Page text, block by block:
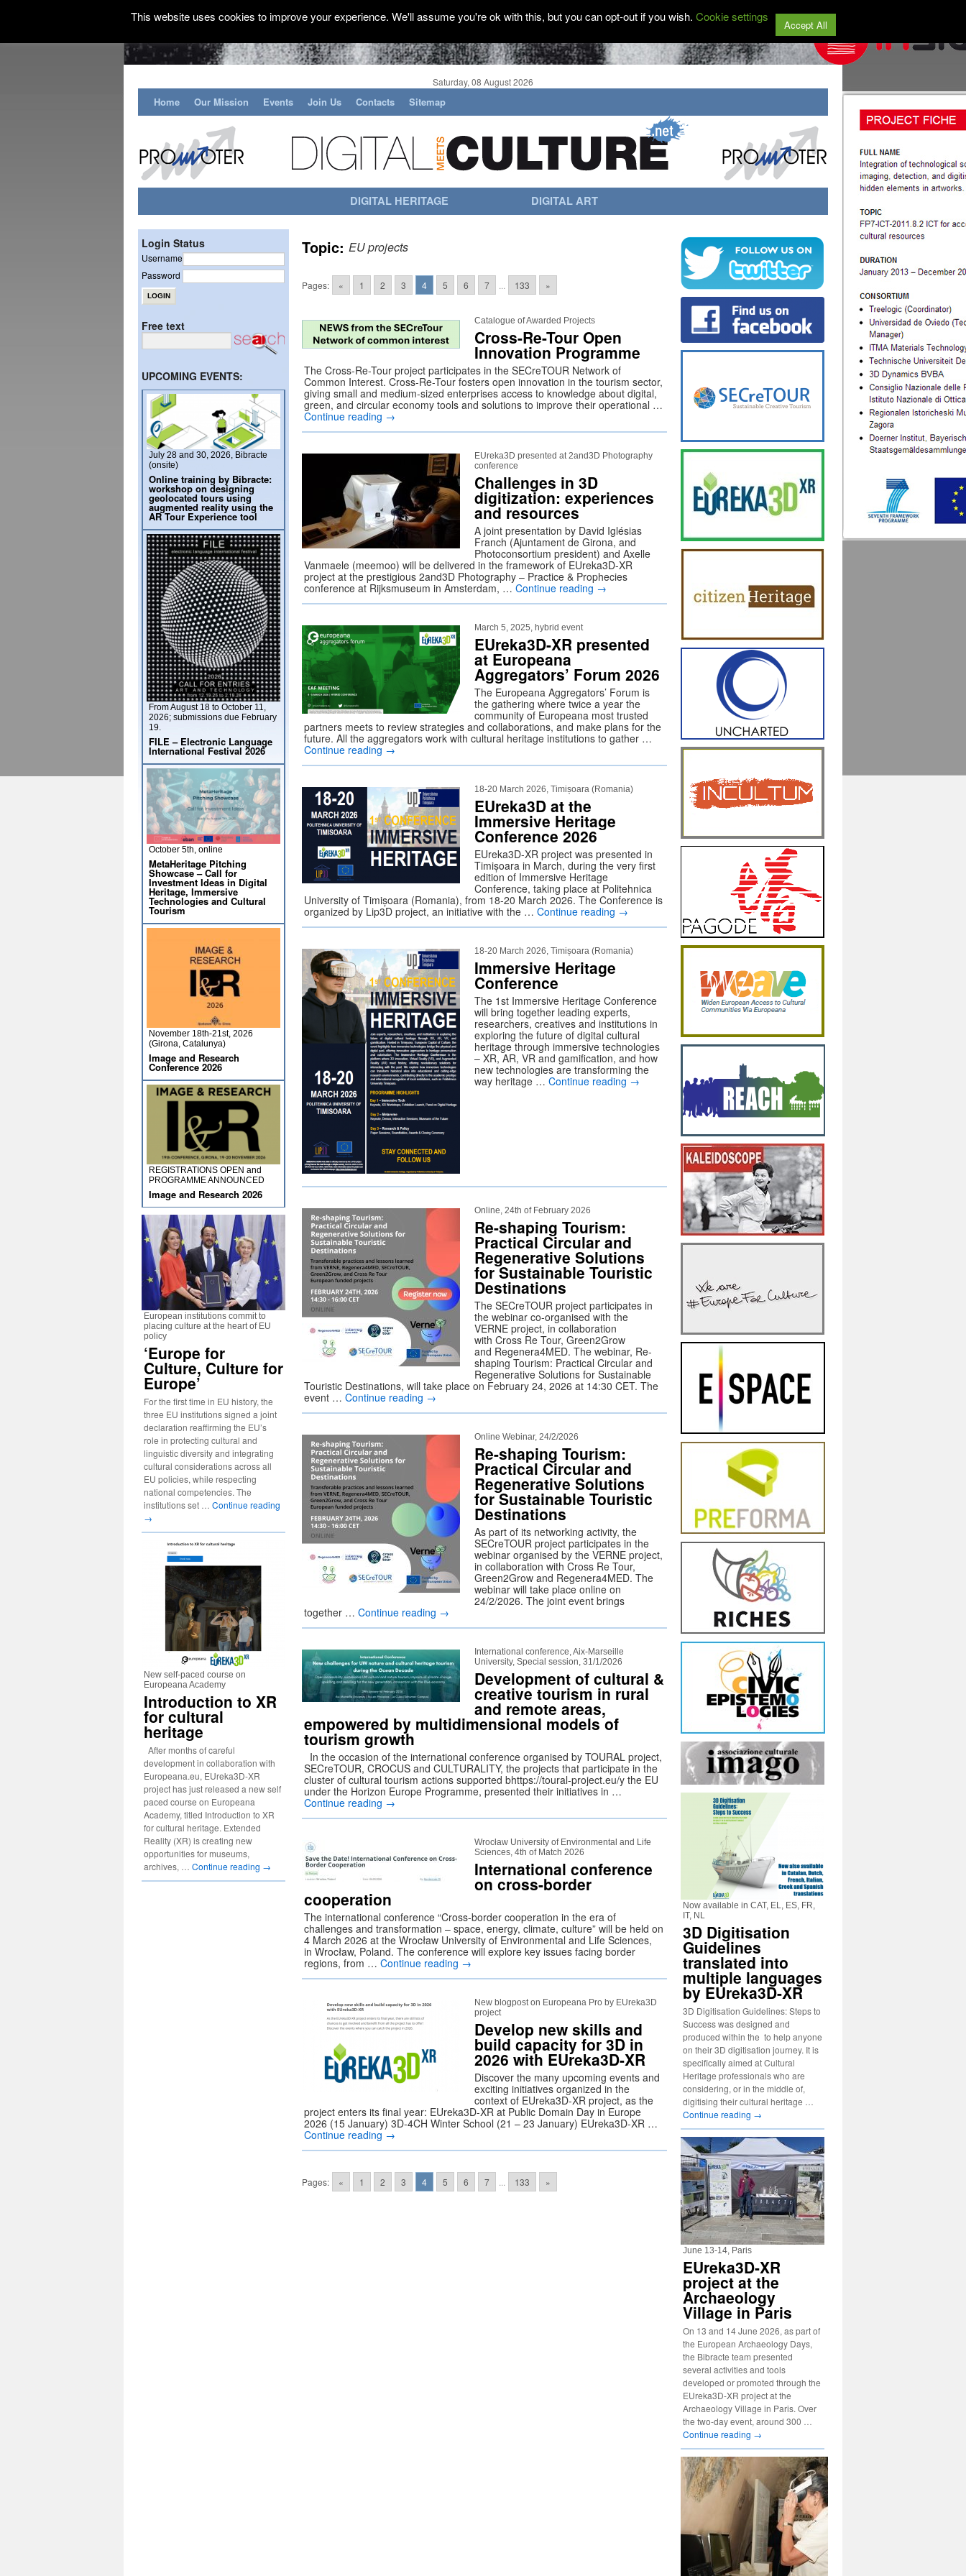
Saturday, 08 August 2026
Home Our Mission Events Join Us Contacts Sitemap
DIGITAL HERITAGE DIGITAL ART
Topic: EU projects
Pages: « 1 2 3 4 5 6 7 133 »
Catalogue of Awarded Projects
Cross-Re-Tour Open
Innovation Programme
The Cross-Re-Tour project participates in the SECreTOUR Network of
Common Interest. Cross-Re-Tour fosters open innovation in the tourism sector,
giving small and medium-sized enterprises access to knowledge about digital,
green, and circular economy tools and solutions to improve their operational …
Continue reading →
EUreka3D presented at 2and3D Photography
conference
Challenges in 3D
digitization: experiences
and resources
A joint presentation by David Iglésias
Franch (Ajuntament de Girona, and
Photoconsortium president) and Axelle
Vanmaele (meemoo) will be delivered in the framework of EUreka3D-XR
project at the prestigious 2and3D Photography – Practice & Prophecies
conference at Rijksmuseum in Amsterdam, … Continue reading →
March 5, 2025, hybrid event
EUreka3D-XR presented
at Europeana
Aggregators’ Forum 2026
The Europeana Aggregators’ Forum is
the gathering where twice a year the
community of Europeana most trusted
partners meets to review strategies and collaborations, and make plans for the
future. All the aggregators work with cultural heritage institutions to gather …
Continue reading →
18-20 March 2026, Timișoara (Romania)
EUreka3D at the
Immersive Heritage
Conference 2026
EUreka3D-XR project was presented in
Timișoara in March, during the very first
edition of Immersive Heritage
Conference, taking place at Politehnica
University of Timișoara (Romania), from 18-20 March 2026. The Conference is
organized by Lip3D project, an initiative with the … Continue reading →
18-20 March 2026, Timișoara (Romania)
Immersive Heritage
Conference
The 1st Immersive Heritage Conference
will bring together leading experts,
researchers, creatives and institutions in
exploring the future of digital cultural
heritage through immersive technologies
– XR, AR, VR and gamification, and how
new technologies are transforming the
way heritage … Continue reading →
Online, 24th of February 2026
Re-shaping Tourism:
Practical Circular and
Regenerative Solutions
for Sustainable Touristic
Destinations
The SECreTOUR project participates in
the webinar co-organised with the
VERNE project, in collaboration
with Cross Re Tour, Green2Grow
and Regenera4MED. The webinar, Re-
shaping Tourism: Practical Circular and
Regenerative Solutions for Sustainable
Touristic Destinations, will take place on February 24, 2026 at 14:30 CET. The
event … Continue reading →
Online Webinar, 24/2/2026
Re-shaping Tourism:
Practical Circular and
Regenerative Solutions
for Sustainable Touristic
Destinations
As part of its networking activity, the
SECreTOUR project participates in the
webinar organised by the VERNE project,
in collaboration with Cross Re Tour,
Green2Grow and Regenera4MED. The
webinar will take place online on
24/2/2026. The joint event brings
together … Continue reading →
International conference, Aix-Marseille
University, Special session, 31/1/2026
Development of cultural &
creative tourism in rural
and remote areas,
empowered by multidimensional models of
tourism growth
In the occasion of the international conference organised by TOURAL project,
SECreTOUR, CROCUS and CULTURALITY, the projects that participate in the
cluster of cultural tourism actions supported bhttps://toural-project.eu/y the EU
under the Horizon Europe Programme, presented their initiatives in …
Continue reading →
Wrocław University of Environmental and Life
Sciences, 4th of Match 2026
International conference
on cross-border
cooperation
The international conference “Cross-border cooperation in the era of
challenges and transformation – space, energy, climate, culture” will be held on
4 March 2026 at the Wrocław University of Environmental and Life Sciences,
in Wrocław, Poland. The conference will explore key issues facing border
regions, from … Continue reading →
New blogpost on Europeana Pro by EUreka3D
project
Develop new skills and
build capacity for 3D in
2026 with EUreka3D-XR
Discover the many upcoming events and
exciting initiatives organized in the
context of EUreka3D-XR project, as the
project enters its final year: EUreka3D-XR at Public Domain Day in Europe
2026 (15 January) 3D-4CH Winter School (21 – 23 January) EUreka3D-XR …
Continue reading →
Pages: « 1 2 3 4 5 6 7 133 »
Login Status
Username
Password
Free text
UPCOMING EVENTS:
July 28 and 30, 2026, Bibracte
(onsite)
Online training by Bibracte:
workshop on designing
geolocated tours using
augmented reality using the
AR Tour Experience tool
From August 18 to October 11,
2026; submissions due February
19.
FILE – Electronic Language
International Festival 2026
October 5th, online
MetaHeritage Pitching
Showcase – Call for
Investment Ideas in Digital
Heritage, Immersive
Technologies and Cultural
Tourism
November 18th-21st, 2026
(Girona, Catalunya)
Image and Research
Conference 2026
REGISTRATIONS OPEN and
PROGRAMME ANNOUNCED
Image and Research 2026
European institutions commit to
placing culture at the heart of EU
policy
‘Europe for
Culture, Culture for
Europe’
For the first time in EU history, the
three EU institutions signed a joint
declaration reaffirming the EU’s
role in protecting cultural and
linguistic diversity and integrating
cultural considerations across all
EU policies, while respecting
national competencies. The
institutions set … Continue reading
→
New self-paced course on
Europeana Academy
Introduction to XR
for cultural
heritage
After months of careful
development in collaboration with
Europeana.eu, EUreka3D-XR
project has just released a new self
paced course on Europeana
Academy, titled Introduction to XR
for cultural heritage. Extended
Reality (XR) is creating new
opportunities for museums,
archives, … Continue reading →
Now available in CAT, EL, ES, FR,
IT, NL
3D Digitisation
Guidelines
translated into
multiple languages
by EUreka3D-XR
3D Digitisation Guidelines: Steps to
Success was designed and
produced within the to help anyone
on their 3D digitisation journey. It is
specifically aimed at Cultural
Heritage professionals who are
considering, or in the middle of,
digitising their cultural heritage …
Continue reading →
June 13-14, Paris
EUreka3D-XR
project at the
Archaeology
Village in Paris
On 13 and 14 June 2026, as part of
the European Archaeology Days,
the Bibracte team presented
several activities and tools
developed or promoted through the
EUreka3D-XR project at the
Archaeology Village in Paris. Over
the two-day event, around 300 …
Continue reading →
This website uses cookies to improve your experience. We'll assume you're ok with this, but you can opt-out if you wish. Cookie settings
Accept All